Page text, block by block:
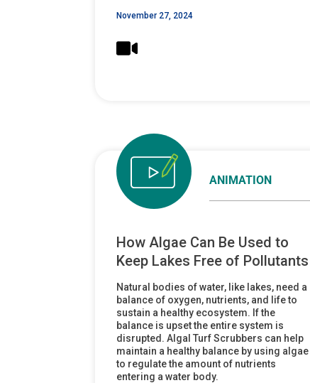
November 27, 2024
ANIMATION
How Algae Can Be Used to
Keep Lakes Free of Pollutants
Natural bodies of water, like lakes, need a
balance of oxygen, nutrients, and life to
sustain a healthy ecosystem. If the
balance is upset the entire system is
disrupted. Algal Turf Scrubbers can help
maintain a healthy balance by using algae
to regulate the amount of nutrients
entering a water body.